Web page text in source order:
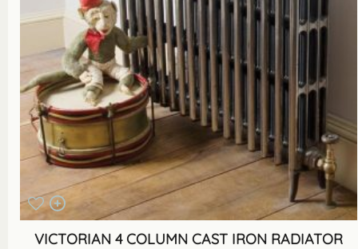
VICTORIAN 4 COLUMN CAST IRON RADIATOR